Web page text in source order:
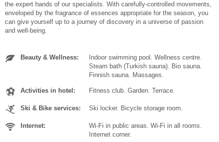
the expert hands of our specialists. With carefully-controlled movements,
enveloped by the fragrance of essences appropriate for the season, you
can give yourself up to a journey of discovery in a universe of passion
and well-being.
Beauty & Wellness:
Indoor swimming pool. Wellness centre.
Steam bath (Turkish sauna). Bio sauna.
Finnish sauna. Massages.
Activities in hotel: Fitness club. Garden. Terrace.
Ski & Bike services: Ski locker. Bicycle storage room.
Internet:
Wi-Fi in public areas. Wi-Fi in all rooms.
Internet corner.